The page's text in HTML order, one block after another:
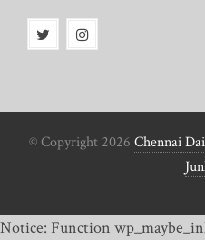
© Copyright 2026 Chennai
Notice: Function